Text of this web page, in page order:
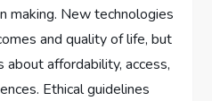
making. New technologies
and quality of life, but
affordability, access,
Ethical guidelines